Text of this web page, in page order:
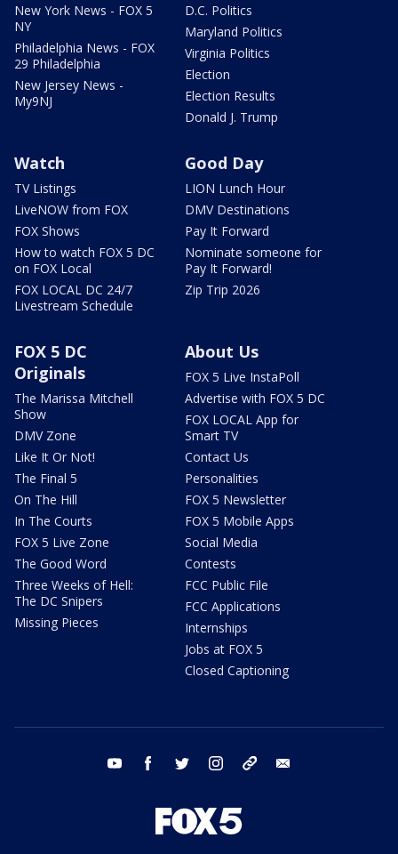
New York News - FOX 5
NY
Philadelphia News - FOX
29 Philadelphia
New Jersey News -
My9NJ
D.C. Politics
Maryland Politics
Virginia Politics
Election
Election Results
Donald J. Trump
Watch
TV Listings
LiveNOW from FOX
FOX Shows
How to watch FOX 5 DC
on FOX Local
FOX LOCAL DC 24/7
Livestream Schedule
Good Day
LION Lunch Hour
DMV Destinations
Pay It Forward
Nominate someone for
Pay It Forward!
Zip Trip 2026
FOX 5 DC
Originals
The Marissa Mitchell
Show
DMV Zone
Like It Or Not!
The Final 5
On The Hill
In The Courts
FOX 5 Live Zone
The Good Word
Three Weeks of Hell:
The DC Snipers
Missing Pieces
About Us
FOX 5 Live InstaPoll
Advertise with FOX 5 DC
FOX LOCAL App for
Smart TV
Contact Us
Personalities
FOX 5 Newsletter
FOX 5 Mobile Apps
Social Media
Contests
FCC Public File
FCC Applications
Internships
Jobs at FOX 5
Closed Captioning
youtube facebook twitter instagram tiktok